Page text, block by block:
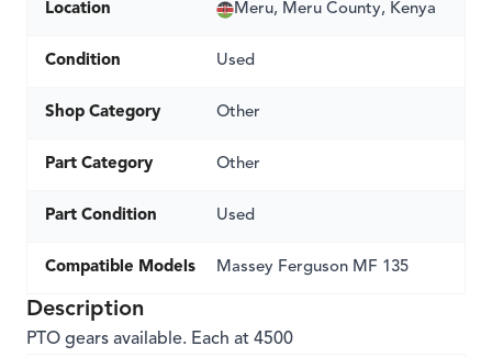
Location Meru, Meru County, Kenya
Condition Used
Shop Category Other
Part Category Other
Part Condition Used
Compatible Models Massey Ferguson MF 135
Description
PTO gears available. Each at 4500